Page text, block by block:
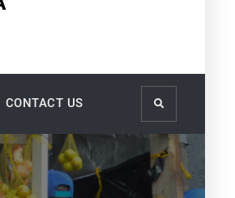
CONTACT US Search